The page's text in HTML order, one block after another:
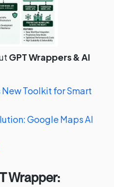
GPT Wrappers & AI
Toolkit for Smart
Google Maps AI
Wrapper: